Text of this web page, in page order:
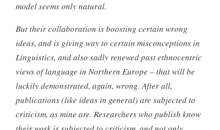
model seems only natural.
But their collaboration is boosting certain wrong
ideas, and is giving way to certain misconceptions in
Linguistics, and also sadly renewed past ethnocentric
views of language in Northern Europe – that will be
luckily demonstrated, again, wrong. After all,
publications (like ideas in general) are subjected to
criticism, as mine are. Researchers who publish know